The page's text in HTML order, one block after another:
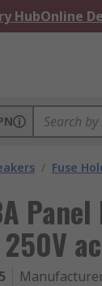
HubOnline
/ Fuse
ac